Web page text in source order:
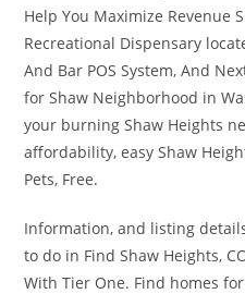
Help You Maximize Revenue
Recreational Dispensary
And Bar POS System, And
for Shaw Neighborhood in
your burning Shaw Heights
affordability, easy Shaw
Pets, Free.
Information, and listing
to do in Find Shaw Heights,
With Tier One. Find homes